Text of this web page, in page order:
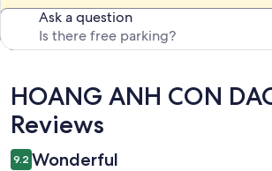
Ask a question
Reviews
HOANG ANH CON
Reviews
9.2 Wonderful